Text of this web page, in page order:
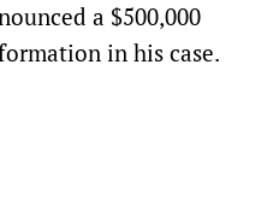
a $500,000
in his case.